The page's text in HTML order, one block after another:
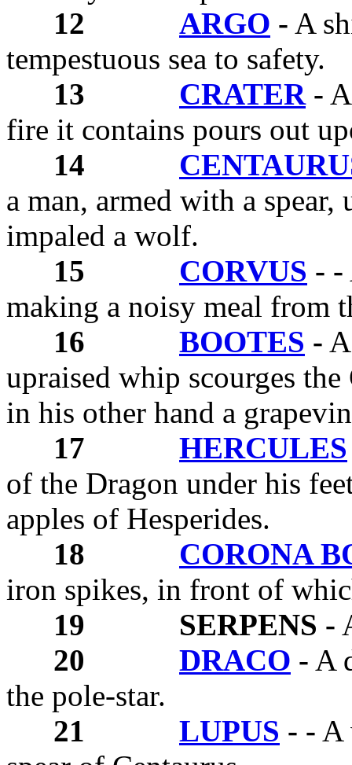
12
ARGO - A
tempestuous sea to safety.
13
CRATER -
fire it contains pours out
14
a man, armed with a
impaled a wolf.
15
CORVUS - -
making a noisy meal from
16
BOOTES -
upraised whip scourges
in his other hand a
17
HERCULES
of the Dragon under his
apples of Hesperides.
18
CORONA
iron spikes, in front of
19
SERPENS -
20
DRACO - A
the pole-star.
21
LUPUS - - A